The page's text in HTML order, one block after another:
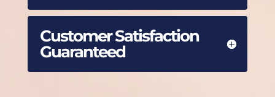
Customer Satisfaction
Guaranteed